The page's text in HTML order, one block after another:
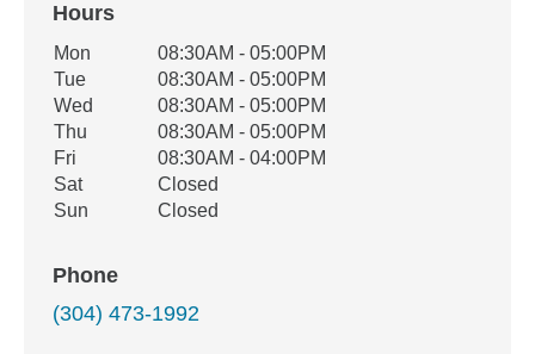
Hours
Office Hours
Weekday Availability
Mon
08:30AM - 05:00PM
Tue
08:30AM - 05:00PM
Wed
08:30AM - 05:00PM
Thu
08:30AM - 05:00PM
Fri
08:30AM - 04:00PM
Sat
Closed
Sun
Closed
Phone
(304) 473-1992